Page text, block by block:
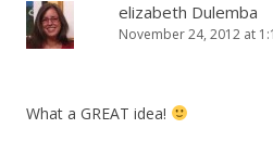
elizabeth Dulemba
November 24, 2012 at
What a GREAT idea!